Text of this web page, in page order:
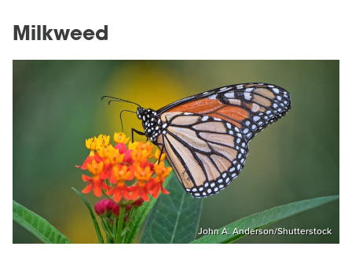
Milkweed
John A. Anderson/Shutterstock